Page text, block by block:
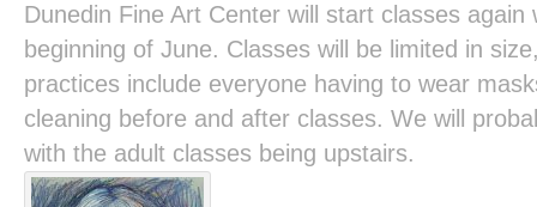
Dunedin Fine Art Center will start classes
beginning of June. Classes will be limited in
practices include everyone having to wear
cleaning before and after classes. We will
with the adult classes being upstairs.